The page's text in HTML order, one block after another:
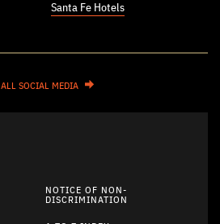
Santa Fe Hotels
ALL SOCIAL MEDIA
NOTICE OF NON-
DISCRIMINATION